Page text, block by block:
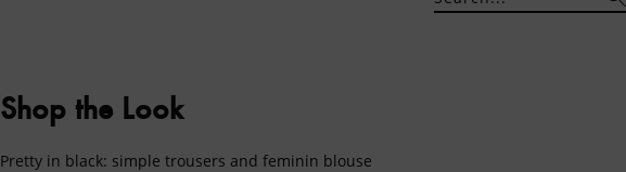
Shop the Look
Pretty in black: simple trousers and feminin blouse